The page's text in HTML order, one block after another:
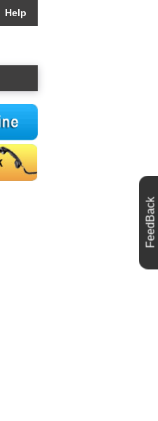
Help
FeedBack